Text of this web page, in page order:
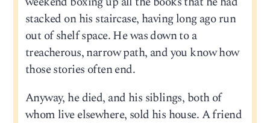
stacked on his staircase, having long ago run
out of shelf space. He was down to a
treacherous, narrow path, and you know how
those stories often end.
Anyway, he died, and his siblings, both of
whom live elsewhere, sold his house. A friend